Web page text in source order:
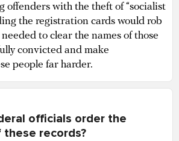
offenders with the theft of “socialist
the registration cards would rob
to clear the names of those
convicted and make
people far harder.
officials order the
records?